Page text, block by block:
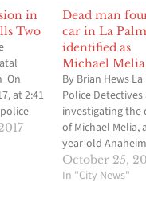
in
Two
On
at 2:41
to
La
Dead man
car in La
identified as
Michael Melia
By Brian Hews
Police Detectives
investigating the
of Michael Melia,
year-old
resident found in
Palma on
October 25,
In "City News"